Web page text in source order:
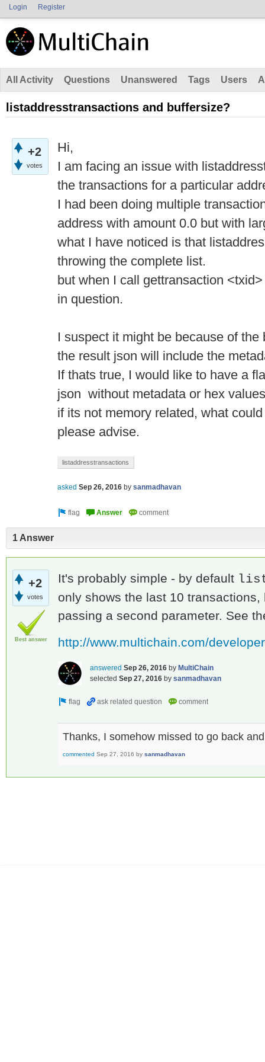
Login Register
All Activity Questions Unanswered Tags Users
listaddresstransactions and buffersize?
+2
votes
Hi,
I am facing an issue with
the transactions for a particular
I had been doing multiple
address with amount 0.0 but with
what I have noticed is that
throwing the complete list.
but when I call gettransaction
in question.
I suspect it might be because of
the result json will include the
If thats true, I would like to have a
json without metadata or hex
if its not memory related, what
please advise.
listaddresstransactions
asked Sep 26, 2016 by sanmadhavan
1 Answer
+2
votes
Best answer
It's probably simple - by default
only shows the last 10
passing a second parameter. See
http://www.multichain.com/
answered Sep 26, 2016 by MultiChain
selected Sep 27, 2016 by sanmadhavan
Thanks, I somehow missed to go back
commented Sep 27, 2016 by sanmadhavan